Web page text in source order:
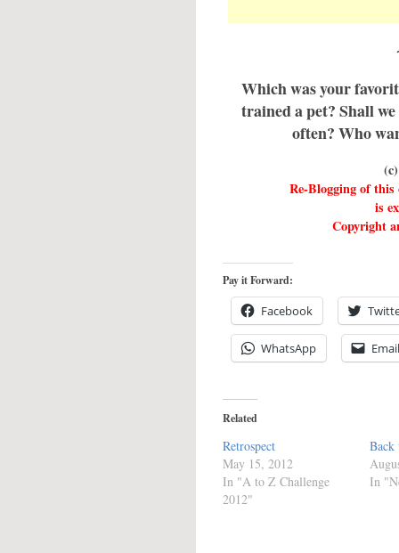
Which was your
trained a pet? Shall
often? Who
Re-Blogging of
is
Copyright
Pay it Forward:
Facebook
WhatsApp Email
Related
Retrospect
May 15, 2012
In "A to Z Challenge
2012"
Back
In